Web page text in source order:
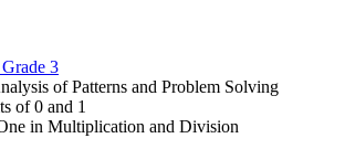
3
of Patterns and Problem Solving
of 0 and 1
in Multiplication and Division